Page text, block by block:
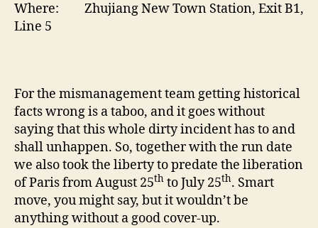
Where: Zhujiang New Town Station, Exit B1,
Line 5
For the mismanagement team getting historical
facts wrong is a taboo, and it goes without
saying that this whole dirty incident has to and
shall unhappen. So, together with the run date
we also took the liberty to predate the liberation
of Paris from August 25th to July 25th. Smart
move, you might say, but it wouldn’t be
anything without a good cover-up.